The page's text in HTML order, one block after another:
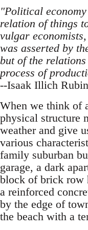
"Political
relation of things
vulgar
was asserted by
but of the
process of
--Isaak Illich Rubin
When we think of
physical structure
weather and give
various
family suburban
garage, a dark
block of brick row
a reinforced
by the edge of
the beach with a